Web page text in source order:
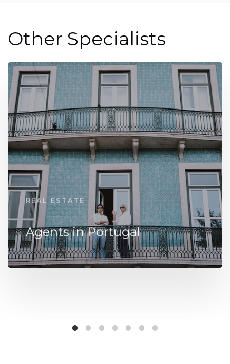
Other Specialists
REAL ESTATE
Agents in Portugal